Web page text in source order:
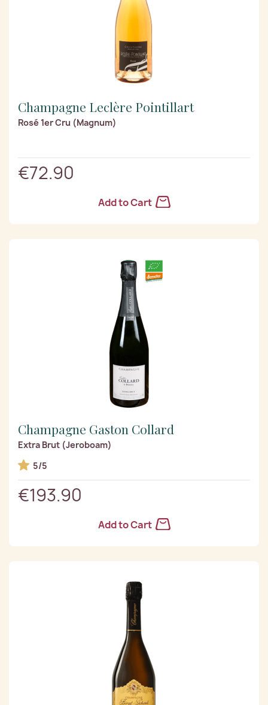
Champagne Leclère Pointillart
Rosé 1er Cru (Magnum)
€72.90
Add to Cart
Champagne Gaston Collard
Extra Brut (Jeroboam)
5/5
€193.90
Add to Cart